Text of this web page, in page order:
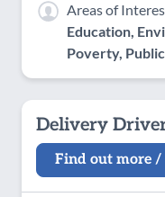
Areas of
Education,
Poverty,
Delivery
Find out more